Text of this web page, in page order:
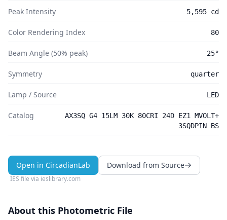
Peak Intensity 5,595 cd
Color Rendering Index 80
Beam Angle (50% peak) 25°
Symmetry quarter
Lamp / Source LED
Catalog
AX3SQ G4 15LM 30K 80CRI 24D EZ1 MVOLT+
3SQDPIN BS
Open in CircadianLab Download from Source
IES file via ieslibrary.com
About this Photometric File